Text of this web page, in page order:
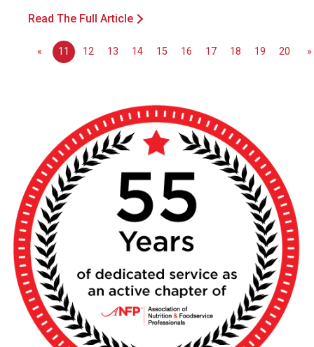
Read The Full Article
« 11 12 13 14 15 16 17 18 19 20 »